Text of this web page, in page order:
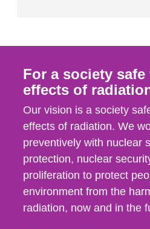
For a society
effects of
Our vision is a society
effects of radiation. We
preventively with nuclear
protection, nuclear
proliferation to protect
environment from the
radiation, now and in the